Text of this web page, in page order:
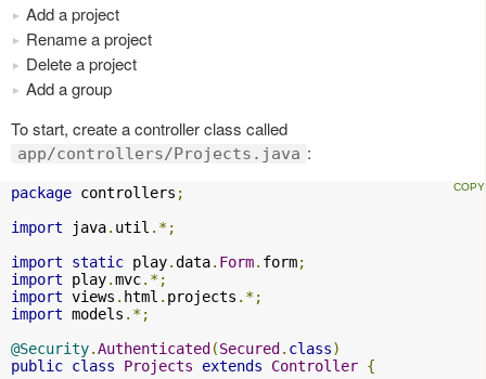
Add a project
Rename a project
Delete a project
Add a group
To start, create a controller class called
app/controllers/Projects.java :
package controllers ;
import java. util .*;
import
static play.data. Form. form;
import play.mvc.*;
import views . html . projects .*;
import models .*;
@Security.Authenticated (Secured . class)
public class Projects extends Controller {